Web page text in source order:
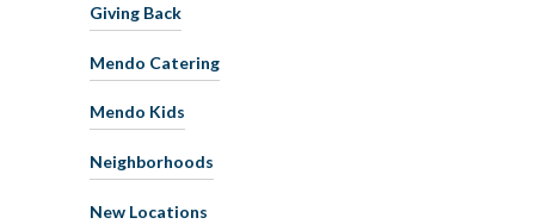
Giving Back
Mendo Catering
Mendo Kids
Neighborhoods
New Locations